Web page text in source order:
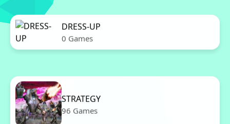
DRESS-UP
0 Games
STRATEGY
96 Games